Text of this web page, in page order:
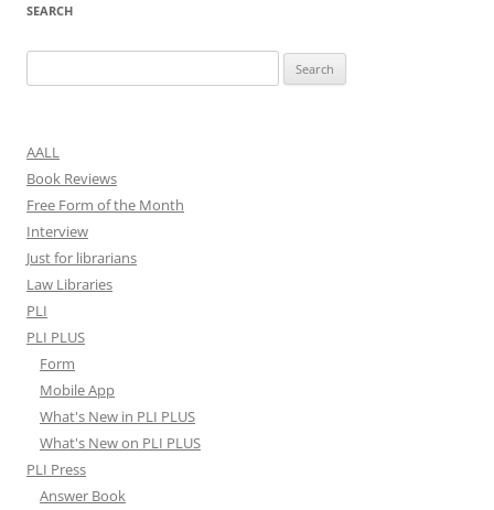
SEARCH
for:
AALL
Book Reviews
Free Form of the Month
Interview
Just for librarians
Law Libraries
PLI
PLI PLUS
Form
Mobile App
What's New in PLI PLUS
What's New on PLI PLUS
PLI Press
Answer Book